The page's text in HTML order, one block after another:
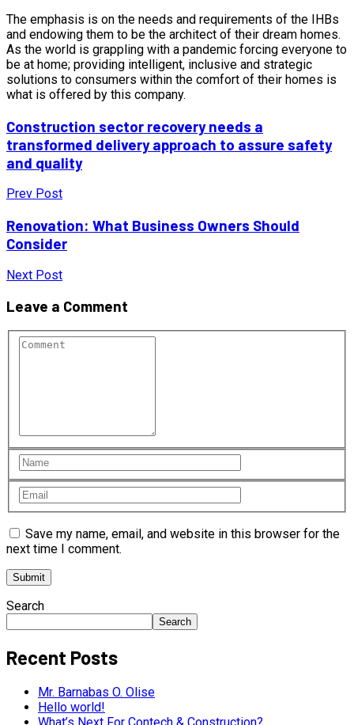
The emphasis is on the needs and requirements of the IHBs
and endowing them to be the architect of their dream homes.
As the world is grappling with a pandemic forcing everyone to
be at home; providing intelligent, inclusive and strategic
solutions to consumers within the comfort of their homes is
what is offered by this company.
Construction sector recovery needs a
transformed delivery approach to assure safety
and quality
Prev Post
Renovation: What Business Owners Should
Consider
Next Post
Leave a Comment
Save my name, email, and website in this browser for the
next time I comment.
Search
Search
Recent Posts
Mr. Barnabas O. Olise
Hello world!